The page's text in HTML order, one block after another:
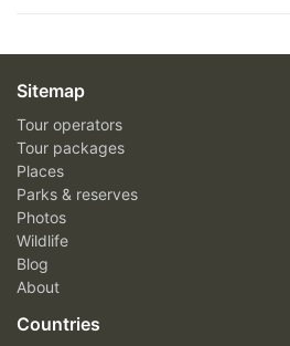
Sitemap
Tour operators
Tour packages
Places
Parks & reserves
Photos
Wildlife
Blog
About
Countries